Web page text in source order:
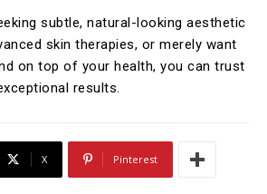
subtle, natural-looking aesthetic
skin therapies, or merely want
on top of your health, you can trust
results.
X Pinterest